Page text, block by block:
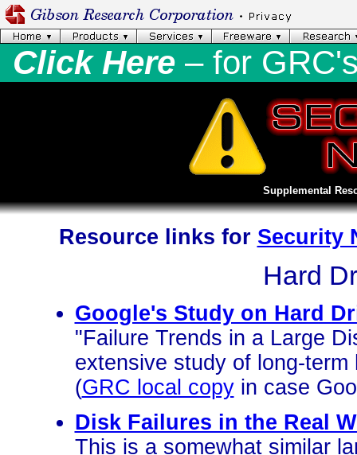
Click Here– for
Supplemental
Resource links for Security
Hard
Google's Study on Hard
"Failure Trends in a Large
extensive study of long-term
(GRC local copyin case
Disk Failures in the Real
This is a somewhat similar